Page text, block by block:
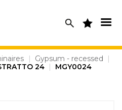
| Gypsum - recessed
|
24 | MGY0024